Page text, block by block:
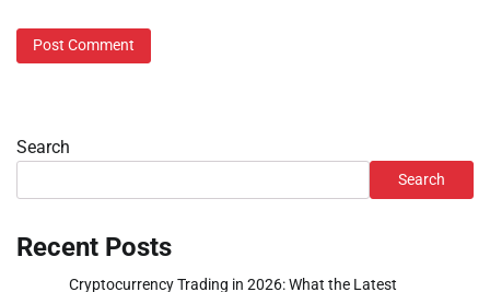
Search
Search
Recent Posts
Cryptocurrency Trading in 2026: What the Latest